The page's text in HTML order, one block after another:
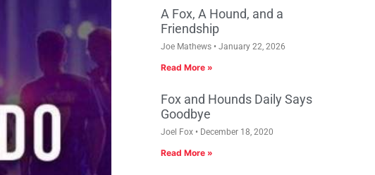
A Fox, A Hound, and a
Friendship
Joe Mathews January 22, 2026
Read More »
Fox and Hounds Daily Says
Goodbye
Joel Fox December 18, 2020
Read More »